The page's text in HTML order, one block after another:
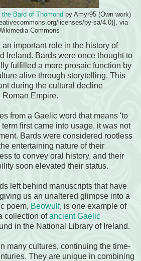
the Bard of Thomond by Amyr95 (Own work)
licenses/by-sa/4.0)], via
Commons
important role in the history of
Ireland. Bards were once thought to
fulfilled a more prosaic function by
alive through storytelling. This
during the cultural decline
Empire.
from a Gaelic word that means 'to
first came into usage, it was not
Bards were considered rootless
entertaining nature of their
to convey oral history, and their
soon elevated their status.
left behind manuscripts that have
us an unaltered glimpse into a
poem, Beowulf, is one example of
collection ofancient Gaelic
in the National Library of Ireland.
many cultures, continuing the time-
They are unique in combining